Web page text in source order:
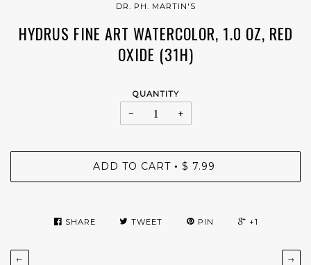
DR. PH. MARTIN'S
HYDRUS FINE ART WATERCOLOR, 1.0 OZ, RED
OXIDE (31H)
QUANTITY
− +
ADD TO CART • $ 7.99
SHARE TWEET PIN +1
← →